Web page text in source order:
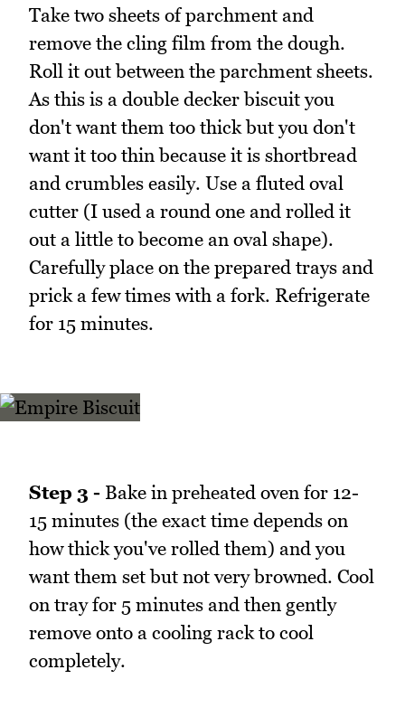
Take two sheets of parchment and
remove the cling film from the dough.
Roll it out between the parchment sheets.
As this is a double decker biscuit you
don't want them too thick but you don't
want it too thin because it is shortbread
and crumbles easily. Use a fluted oval
cutter (I used a round one and rolled it
out a little to become an oval shape).
Carefully place on the prepared trays and
prick a few times with a fork. Refrigerate
for 15 minutes.
Step 3 - Bake in preheated oven for 12-
15 minutes (the exact time depends on
how thick you've rolled them) and you
want them set but not very browned. Cool
on tray for 5 minutes and then gently
remove onto a cooling rack to cool
completely.